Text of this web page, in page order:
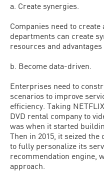
a. Create synergies.
Companies need to
departments can create
resources and
b. Become data-driven.
Enterprises need to
scenarios to improve
efficiency. Taking
DVD rental company to
was when it started
Then in 2015, it seized
to fully personalize its
recommendation engine,
approach.